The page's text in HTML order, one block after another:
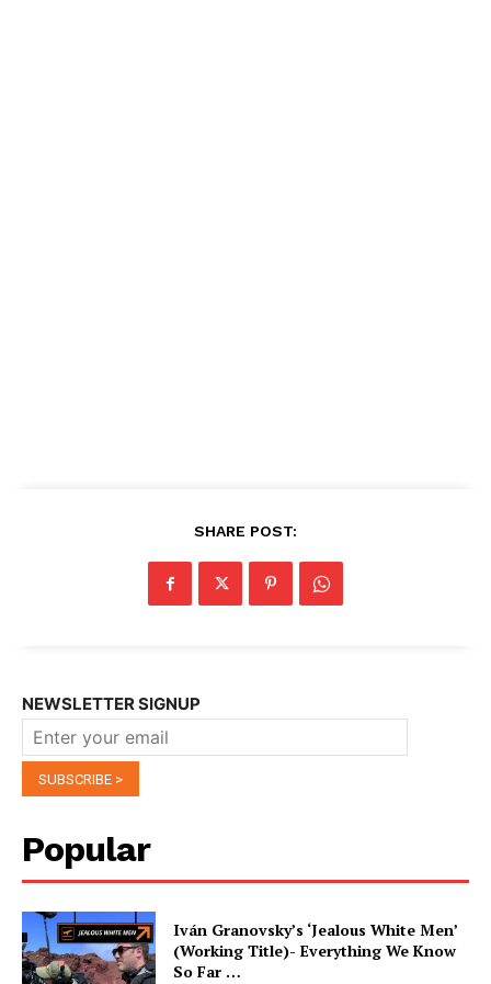
SHARE POST:
NEWSLETTER SIGNUP
Popular
Iván Granovsky’s ‘Jealous White Men’
(Working Title)- Everything We Know
So Far …